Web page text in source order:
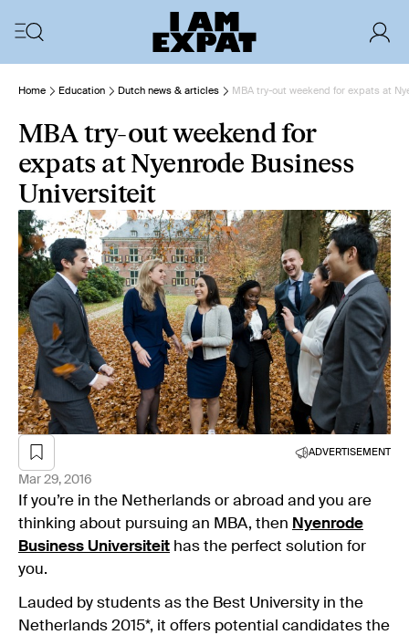
Home Education Dutch news & articles MBA try-out weekend for expats at
MBA try-out weekend for
expats at Nyenrode Business
Universiteit
ADVERTISEMENT
Mar 29, 2016
If you’re in the Netherlands or abroad and you are
thinking about pursuing an MBA, then Nyenrode
Business Universiteit has the perfect solution for
you.
Lauded by students as the Best University in the
Netherlands 2015*, it offers potential candidates the